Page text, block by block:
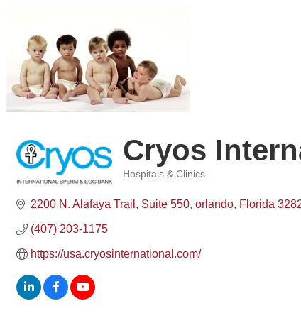
Cryos
Hospitals & Clinics
2200 N. Alafaya Trail, Suite 550 orlando Florida
(407) 203-1175
https://usa.cryosinternational.com/